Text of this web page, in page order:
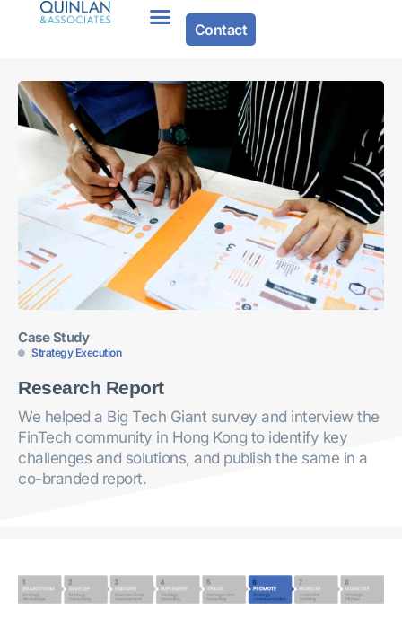
Contact
Case Study
Strategy Execution
Research Report
We helped a Big Tech Giant survey and interview the
FinTech community in Hong Kong to identify key
challenges and solutions, and publish the same in a
co-branded report.